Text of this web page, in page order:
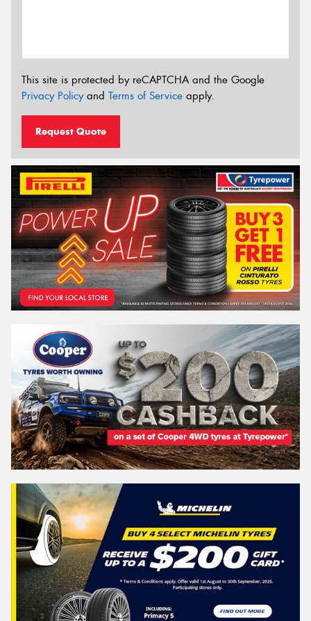
This site is protected by reCAPTCHA and the Google
Privacy Policyand Terms of Service apply.
Request Quote